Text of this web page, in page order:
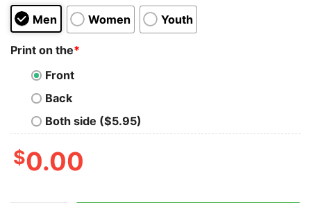
Men Women Youth
Print on the*
Front
Back
Both side ($5.95)
$0.00